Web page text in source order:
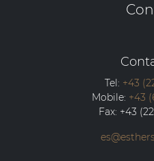
Tel: +43
Mobile: +43
Fax: +43